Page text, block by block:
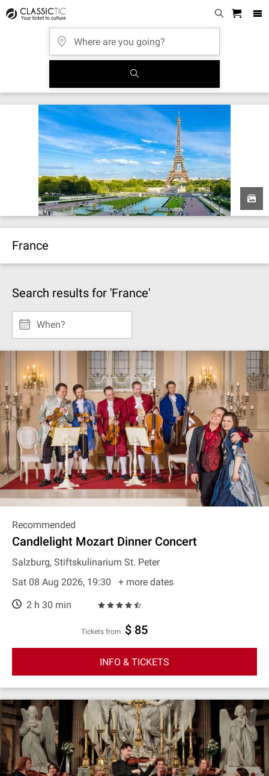
France
Search results for 'France'
When?
Recommended
Candlelight Mozart Dinner Concert
Salzburg, Stiftskulinarium St. Peter
Sat 08 Aug 2026, 19:30
+ more dates
2 h 30 min
Tickets from $ 85
INFO & TICKETS